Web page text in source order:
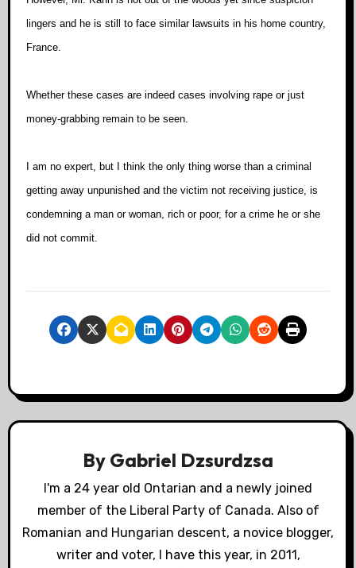
lingers and he is still to face similar lawsuits in his home country,
France.
Whether these cases are indeed cases involving rape or just
money-grabbing remain to be seen.
I am no expert, but I think the only thing worse than a criminal
getting away unpunished and the victim not receiving justice, is
condemning a man or woman, rich or poor, for a crime he or she
did not commit.
By Gabriel Dzsurdzsa
I'm a 24 year old Ontarian and a newly joined
member of the Liberal Party of Canada. Also of
Romanian and Hungarian descent, a novice blogger,
writer and voter, I have this year, in 2011,